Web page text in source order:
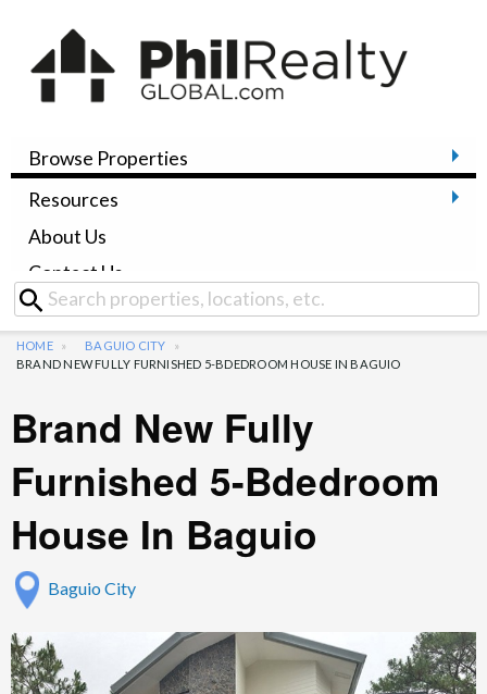
Browse Properties
Resources
About Us
Contact Us
HOME
BAGUIO CITY
BRAND NEW FULLY FURNISHED 5-BDEDROOM HOUSE IN BAGUIO
Brand New Fully
Furnished 5-Bdedroom
House In Baguio
Baguio City